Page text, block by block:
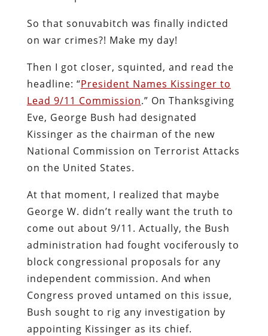
So that sonuvabitch was finally indicted
on war crimes?! Make my day!
Then I got closer, squinted, and read the
headline: “President Names Kissinger to
Lead 9/11 Commission.” On Thanksgiving
Eve, George Bush had designated
Kissinger as the chairman of the new
National Commission on Terrorist Attacks
on the United States.
At that moment, I realized that maybe
George W. didn’t really want the truth to
come out about 9/11. Actually, the Bush
administration had fought vociferously to
block congressional proposals for any
independent commission. And when
Congress proved untamed on this issue,
Bush sought to rig any investigation by
appointing Kissinger as its chief.